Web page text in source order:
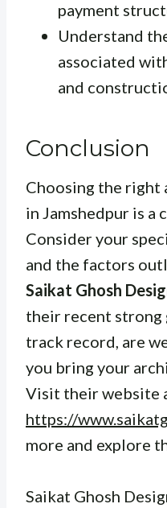
payment
Understand
associated
and
Conclusion
Choosing the
in Jamshedpur is
Consider your
and the factors
Saikat Ghosh
their recent strong
track record, are
you bring your
Visit their website
https://
more and explore
Saikat Ghosh